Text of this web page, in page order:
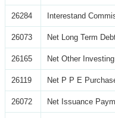
26284 Interestand
26073 Net Long Term
26165 Net Other
26119 Net P P E
26072 Net Issuance